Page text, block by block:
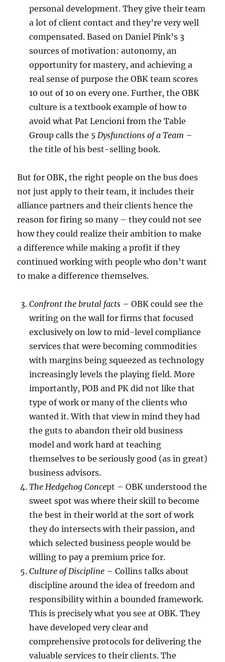
personal development. They give their team
a lot of client contact and they’re very well
compensated. Based on Daniel Pink’s 3
sources of motivation: autonomy, an
opportunity for mastery, and achieving a
real sense of purpose the OBK team scores
10 out of 10 on every one. Further, the OBK
culture is a textbook example of how to
avoid what Pat Lencioni from the Table
Group calls the 5 Dysfunctions of a Team –
the title of his best-selling book.
But for OBK, the right people on the bus does
not just apply to their team, it includes their
alliance partners and their clients hence the
reason for firing so many – they could not see
how they could realize their ambition to make
a difference while making a profit if they
continued working with people who don’t want
to make a difference themselves.
Confront the brutal facts – OBK could see the
writing on the wall for firms that focused
exclusively on low to mid-level compliance
services that were becoming commodities
with margins being squeezed as technology
increasingly levels the playing field. More
importantly, POB and PK did not like that
type of work or many of the clients who
wanted it. With that view in mind they had
the guts to abandon their old business
model and work hard at teaching
themselves to be seriously good (as in great)
business advisors.
The Hedgehog Concept – OBK understood the
sweet spot was where their skill to become
the best in their world at the sort of work
they do intersects with their passion, and
which selected business people would be
willing to pay a premium price for.
Culture of Discipline – Collins talks about
discipline around the idea of freedom and
responsibility within a bounded framework.
This is precisely what you see at OBK. They
have developed very clear and
comprehensive protocols for delivering the
valuable services to their clients. The